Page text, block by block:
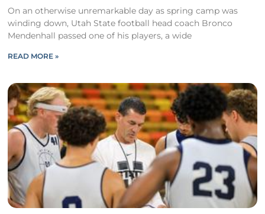
On an otherwise unremarkable day as spring camp was
winding down, Utah State football head coach Bronco
Mendenhall passed one of his players, a wide
READ MORE »